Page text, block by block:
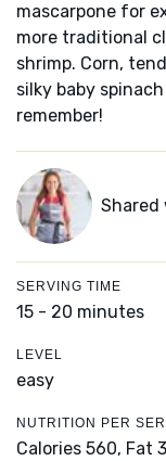
mascarpone for
more traditional
shrimp. Corn,
silky baby
remember!
Shared
SERVING TIME
15 - 20 minutes
LEVEL
easy
NUTRITION PER
Calories 560, Fat